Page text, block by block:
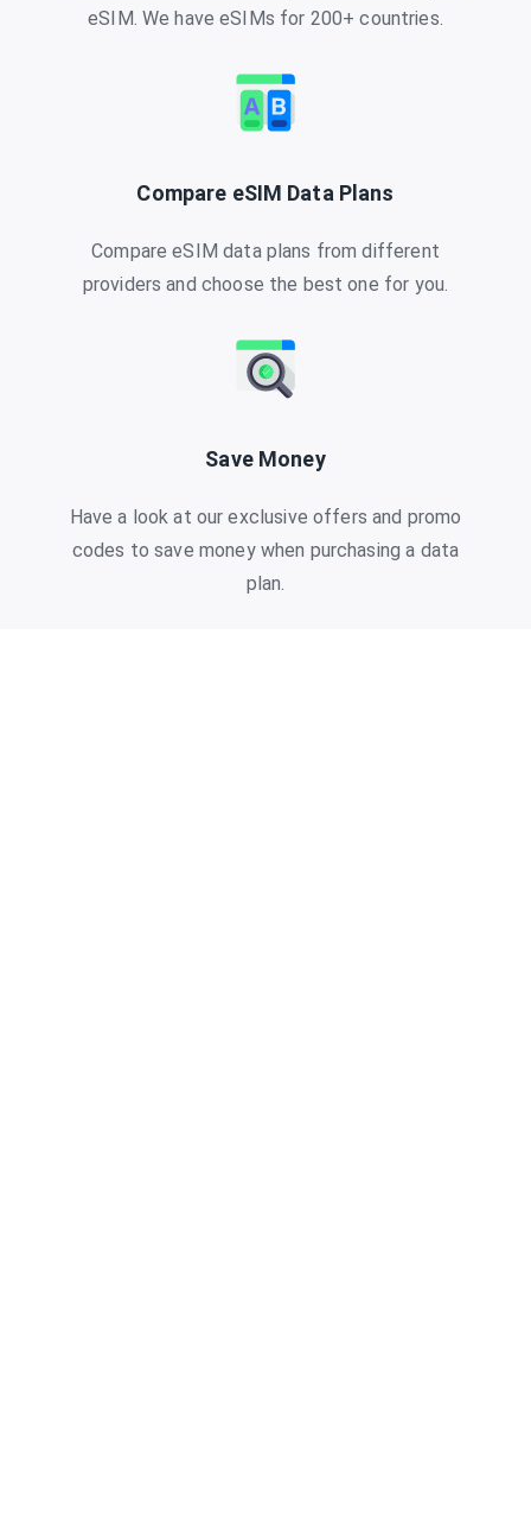
eSIM. We have eSIMs for 200+ countries.
Compare eSIM Data Plans
Compare eSIM data plans from different
providers and choose the best one for you.
Save Money
Have a look at our exclusive offers and promo
codes to save money when purchasing a data
plan.